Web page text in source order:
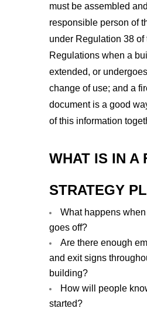
must be assembled
responsible person of
under Regulation 38 of
Regulations when a
extended, or
change of use; and a
document is a good
of this information
WHAT IS IN A
STRATEGY
What happens
goes off?
Are there enough
and exit signs
building?
How will people
started?